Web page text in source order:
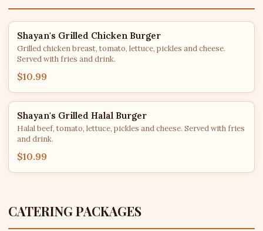
Shayan's Grilled Chicken Burger
Grilled chicken breast, tomato, lettuce, pickles and cheese.
Served with fries and drink.
$10.99
Shayan's Grilled Halal Burger
Halal beef, tomato, lettuce, pickles and cheese. Served with fries
and drink.
$10.99
CATERING PACKAGES